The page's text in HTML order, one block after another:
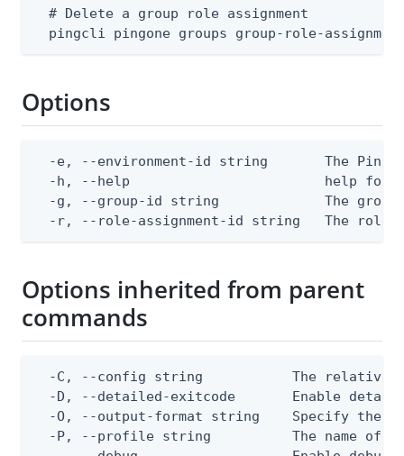
  # Delete a group role assignment
pingcli pingone groups group-role-
Options
-e, --environment-id string       The
-h, --help                        help for
-g, --group-id string             The group
-r, --role-assignment-id string   The role
Options inherited from parent
commands
-C, --config string           The relative
-D, --detailed-exitcode       Enable
-O, --output-format string    Specify the
-P, --profile string          The name of